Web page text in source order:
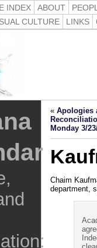
INDEX ABOUT
CULTURE
LINKS
« Apologies
Monday 3/
Chaim
department,